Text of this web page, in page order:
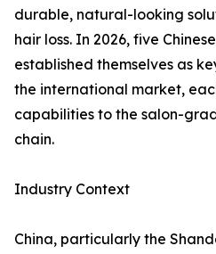
durable, natural-looking
hair loss. In 2026, five
established themselves as
the international market,
capabilities to the salon-
chain.
Industry Context
China, particularly the